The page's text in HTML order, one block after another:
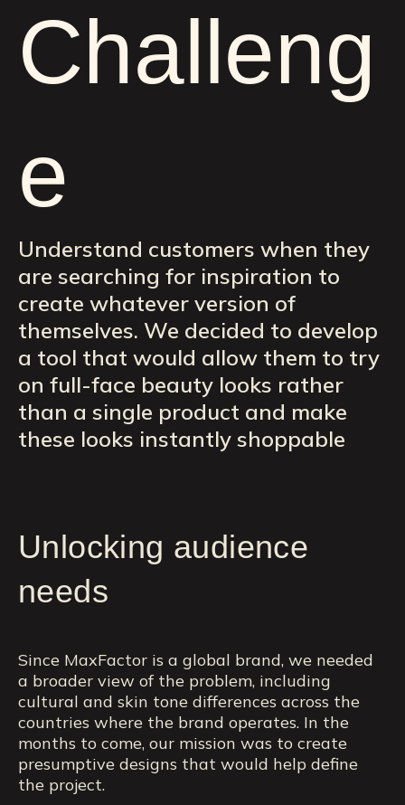
Challeng
e
Understand customers when they
are searching for inspiration to
create whatever version of
themselves. We decided to develop
a tool that would allow them to try
on full-face beauty looks rather
than a single product and make
these looks instantly shoppable
Unlocking audience
needs
Since MaxFactor is a global brand, we needed
a broader view of the problem, including
cultural and skin tone differences across the
countries where the brand operates. In the
months to come, our mission was to create
presumptive designs that would help define
the project.